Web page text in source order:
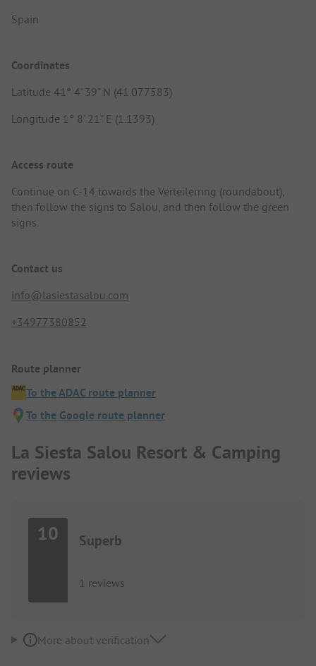
Spain
Coordinates
Latitude 41° 4' 39" N (41.077583)
Longitude 1° 8' 21" E (1.1393)
Access route
Continue on C-14 towards the Verteilerring (roundabout),
then follow the signs to Salou, and then follow the green
signs.
Contact us
info@lasiestasalou.com
+34977380852
Route planner
To the ADAC route planner
To the Google route planner
La Siesta Salou Resort & Camping
reviews
10 Superb
1 reviews
More about verification